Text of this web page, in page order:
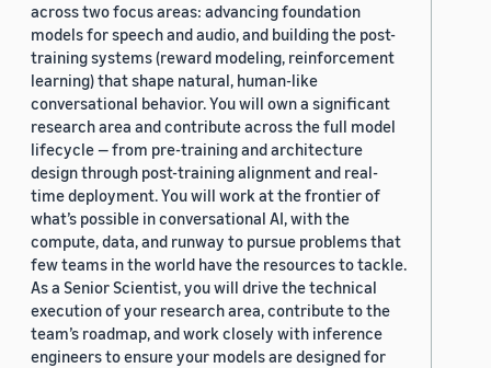
across two focus areas: advancing foundation
models for speech and audio, and building the post-
training systems (reward modeling, reinforcement
learning) that shape natural, human-like
conversational behavior. You will own a significant
research area and contribute across the full model
lifecycle — from pre-training and architecture
design through post-training alignment and real-
time deployment. You will work at the frontier of
what’s possible in conversational AI, with the
compute, data, and runway to pursue problems that
few teams in the world have the resources to tackle.
As a Senior Scientist, you will drive the technical
execution of your research area, contribute to the
team’s roadmap, and work closely with inference
engineers to ensure your models are designed for